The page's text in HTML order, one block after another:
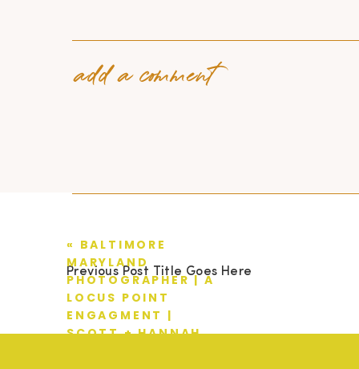
add a comment
Previous Post Title Goes Here
« BALTIMORE
MARYLAND
PHOTOGRAPHER | A
LOCUS POINT
ENGAGMENT |
SCOTT + HANNAH